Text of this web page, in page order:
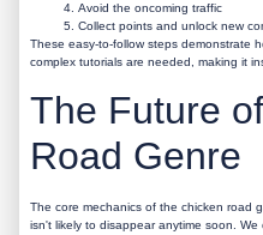
Avoid the oncoming traffic
Collect points and unlock new
These easy-to-follow steps demonstrate
complex tutorials are needed, making it
The Future
Road Genre
The core mechanics of the chicken road
isn't likely to disappear anytime soon.